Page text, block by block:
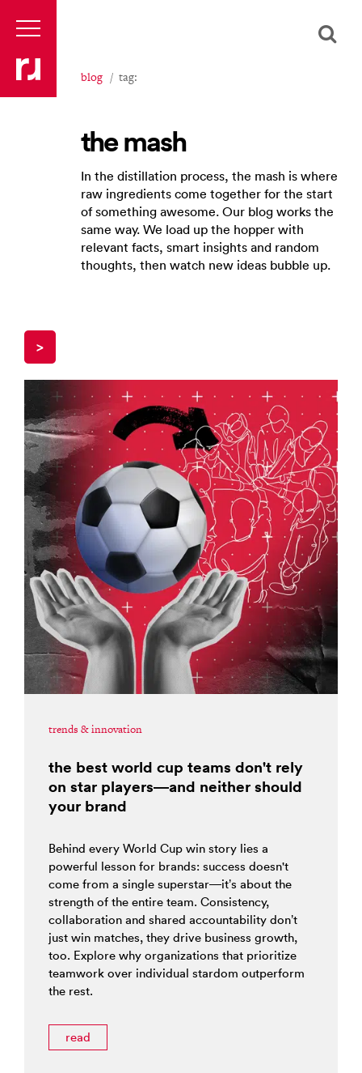
blog tag:
the mash
In the distillation process, the mash is where
raw ingredients come together for the start
of something awesome. Our blog works the
same way. We load up the hopper with
relevant facts, smart insights and random
thoughts, then watch new ideas bubble up.
>
trends & innovation
the best world cup teams don't rely
on star players—and neither should
your brand
Behind every World Cup win story lies a
powerful lesson for brands: success doesn't
come from a single superstar—it’s about the
strength of the entire team. Consistency,
collaboration and shared accountability don’t
just win matches, they drive business growth,
too. Explore why organizations that prioritize
teamwork over individual stardom outperform
the rest.
read